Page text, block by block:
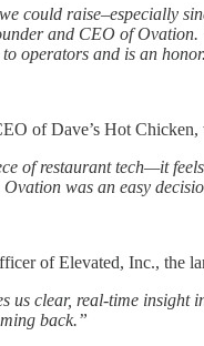
could raise–especially
and CEO of
operators and is an
of Dave’s Hot
of restaurant tech—it
was an easy
of Elevated, Inc., the
us clear, real-time
back.”